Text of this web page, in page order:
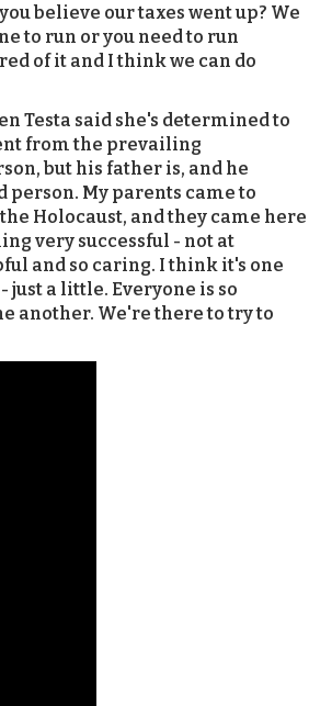
believe our taxes went up? We
to run or you need to run
of it and I think we can do
Testa said she's determined to
from the prevailing
but his father is, and he
person. My parents came to
Holocaust, and they came here
very successful - not at
and so caring. I think it's one
just a little. Everyone is so
another. We're there to try to